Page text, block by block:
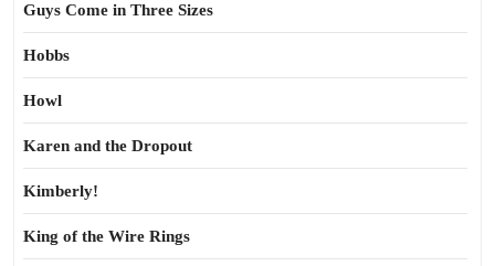
Guys Come in Three Sizes
Hobbs
Howl
Karen and the Dropout
Kimberly!
King of the Wire Rings